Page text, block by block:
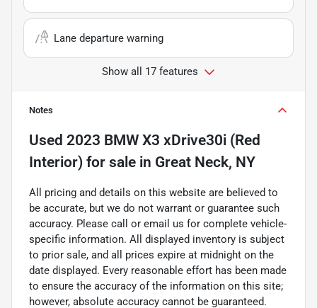
Lane departure warning
Show all 17 features
Notes
Used 2023 BMW X3 xDrive30i (Red
Interior) for sale in Great Neck, NY
All pricing and details on this website are believed to
be accurate, but we do not warrant or guarantee such
accuracy. Please call or email us for complete vehicle-
specific information. All displayed inventory is subject
to prior sale, and all prices expire at midnight on the
date displayed. Every reasonable effort has been made
to ensure the accuracy of the information on this site;
however, absolute accuracy cannot be guaranteed.